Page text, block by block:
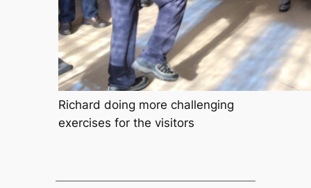
Richard doing more challenging
exercises for the visitors